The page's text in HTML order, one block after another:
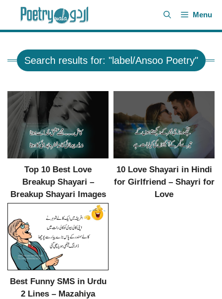
content
Menu
Search results for: "label/Ansoo Poetry"
Top 10 Best Love
Breakup Shayari –
Breakup Shayari Images
10 Love Shayari in Hindi
for Girlfriend – Shayri for
Love
Best Funny SMS in Urdu
2 Lines – Mazahiya